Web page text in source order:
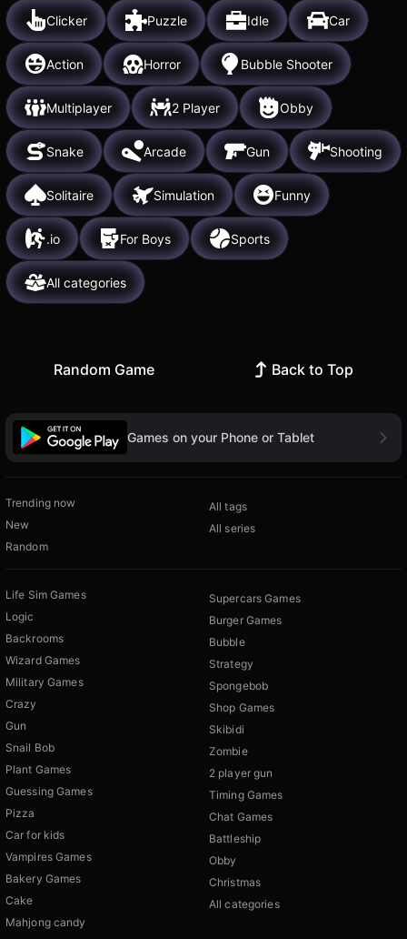
Clicker Puzzle Idle Car
Action Horror Bubble Shooter
Multiplayer 2 Player Obby
Snake Arcade Gun Shooting
Solitaire Simulation Funny
.io For Boys Sports
All categories
Random Game Back to Top
Games on your Phone or Tablet
Trending now
New
Random
All tags
All series
Life Sim Games
Logic
Backrooms
Wizard Games
Military Games
Crazy
Gun
Snail Bob
Plant Games
Guessing Games
Pizza
Car for kids
Vampires Games
Bakery Games
Cake
Mahjong candy
Supercars Games
Burger Games
Bubble
Strategy
Spongebob
Shop Games
Skibidi
Zombie
2 player gun
Timing Games
Chat Games
Battleship
Obby
Christmas
All categories